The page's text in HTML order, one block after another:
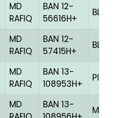
MD
RAFIQ
BAN 12-
56616H+
BLUE
MD
RAFIQ
BAN 12-
57415H+
BLUE
MD
RAFIQ
BAN 13-
108953H+
PITE
MD
BAN 13-
MILY